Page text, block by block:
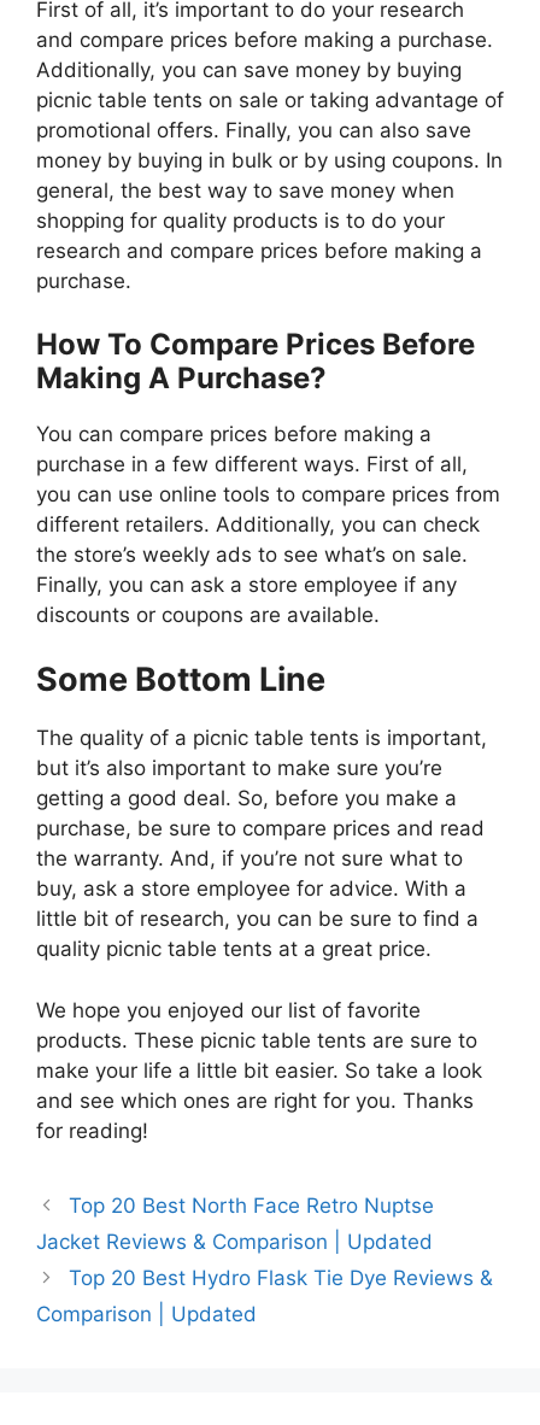
First of all, it’s important to do your research
and compare prices before making a purchase.
Additionally, you can save money by buying
picnic table tents on sale or taking advantage of
promotional offers. Finally, you can also save
money by buying in bulk or by using coupons. In
general, the best way to save money when
shopping for quality products is to do your
research and compare prices before making a
purchase.
How To Compare Prices Before
Making A Purchase?
You can compare prices before making a
purchase in a few different ways. First of all,
you can use online tools to compare prices from
different retailers. Additionally, you can check
the store’s weekly ads to see what’s on sale.
Finally, you can ask a store employee if any
discounts or coupons are available.
Some Bottom Line
The quality of a picnic table tents is important,
but it’s also important to make sure you’re
getting a good deal. So, before you make a
purchase, be sure to compare prices and read
the warranty. And, if you’re not sure what to
buy, ask a store employee for advice. With a
little bit of research, you can be sure to find a
quality picnic table tents at a great price.
We hope you enjoyed our list of favorite
products. These picnic table tents are sure to
make your life a little bit easier. So take a look
and see which ones are right for you. Thanks
for reading!
Top 20 Best North Face Retro Nuptse
Jacket Reviews & Comparison | Updated
Top 20 Best Hydro Flask Tie Dye Reviews &
Comparison | Updated